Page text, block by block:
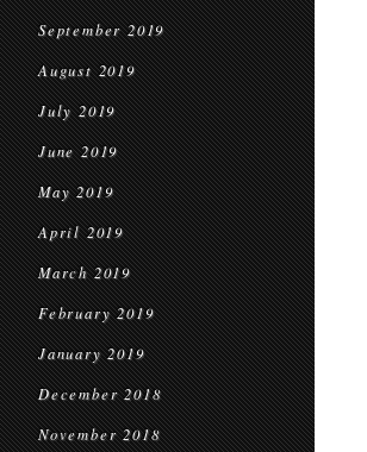
September 2019
August 2019
July 2019
June 2019
May 2019
April 2019
March 2019
February 2019
January 2019
December 2018
November 2018